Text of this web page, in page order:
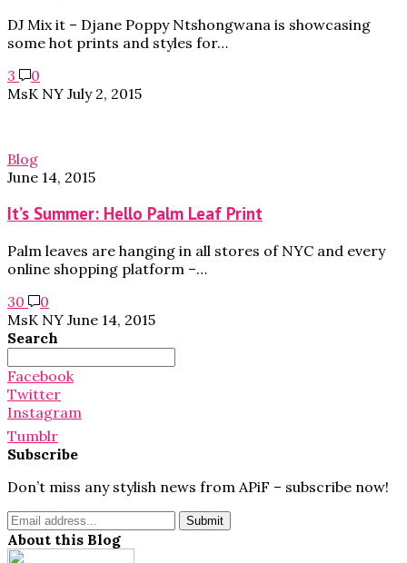
DJ Mix it – Djane Poppy Ntshongwana is showcasing
some hot prints and styles for…
3
0
MsK NY July 2, 2015
Blog
June 14, 2015
It’s Summer: Hello Palm Leaf Print
Palm leaves are hanging in all stores of NYC and every
online shopping platform –…
30
0
MsK NY June 14, 2015
Search
for:
Facebook
Twitter
Instagram
Tumblr
Subscribe
Don’t miss any stylish news from APiF – subscribe now!
About this Blog